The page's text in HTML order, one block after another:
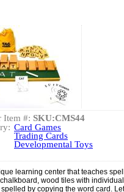
Item #: SKU:CMS44
Card Games
Trading Cards
Developmental Toys
learning center that teaches
wood tiles with
spelled by copying the word card.